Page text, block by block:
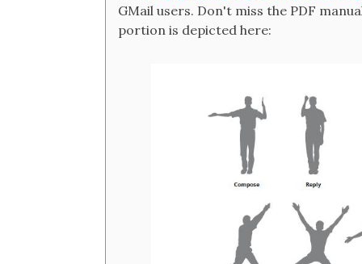
GMail users. Don't miss the PDF
portion is depicted here: